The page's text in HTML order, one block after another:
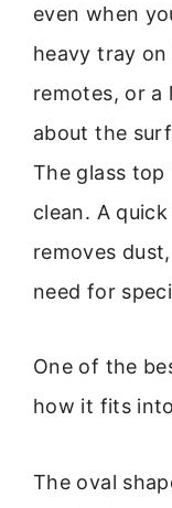
even when
heavy tray
remotes, or
about the
The glass top
clean. A
removes
need for
One of the
how it fits
The oval